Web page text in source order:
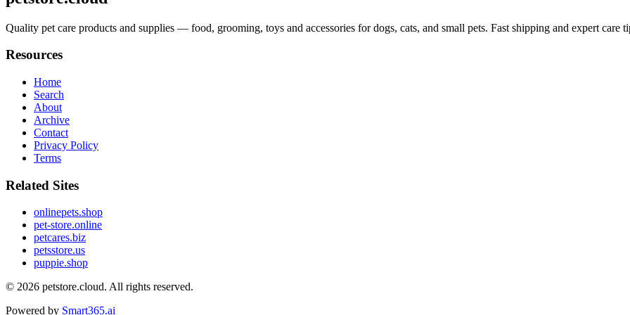
Quality pet care products and supplies — food, grooming, toys and accessories for dogs, cats, and small pets. Fast shipping and expert care
Resources
Home
Search
About
Archive
Contact
Privacy Policy
Terms
Related Sites
onlinepets.shop
pet-store.online
petcares.biz
petsstore.us
puppie.shop
© 2026 petstore.cloud. All rights reserved.
Powered by Smart365.ai